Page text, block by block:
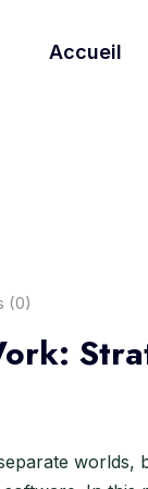
Accueil
(0)